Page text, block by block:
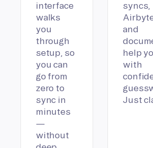
interface
walks
you
through
setup, so
you can
go from
zero to
sync in
minutes
—
without
syncs,
and
help
with
Just